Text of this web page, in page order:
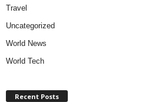
Travel
Uncategorized
World News
World Tech
Recent Posts